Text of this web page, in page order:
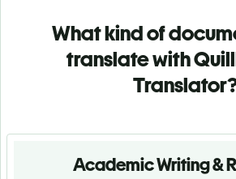
What kind of
translate with
Academic Writing &